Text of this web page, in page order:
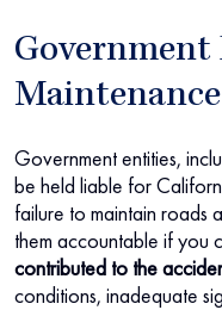
Government
Maintenance
Government entities,
be held liable for
failure to maintain roads
them accountable if you
contributed to the
conditions, inadequate